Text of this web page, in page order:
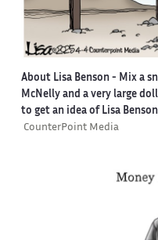
About Lisa Benson- Mix a
McNelly and a very large
to get an idea of Lisa
CounterPoint Media